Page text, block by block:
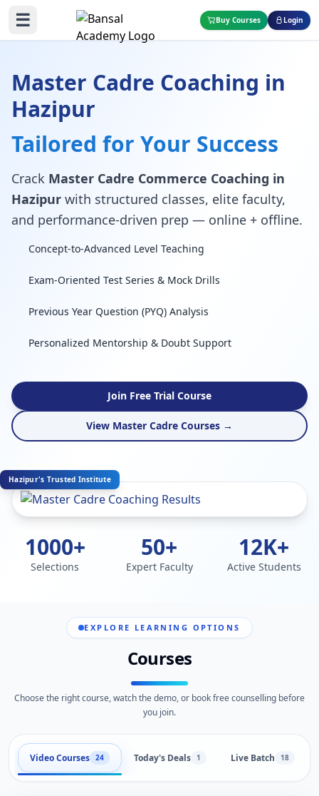
☰ Buy Courses Login
Master Cadre Coaching in
Hazipur
Tailored for Your Success
Crack Master Cadre Commerce Coaching in
Hazipur with structured classes, elite faculty,
and performance-driven prep — online + offline.
Concept-to-Advanced Level Teaching
Exam-Oriented Test Series & Mock Drills
Previous Year Question (PYQ) Analysis
Personalized Mentorship & Doubt Support
Join Free Trial Course
View Master Cadre Courses →
Hazipur's Trusted Institute
1000+
Selections
50+
Expert Faculty
12K+
Active Students
EXPLORE LEARNING OPTIONS
Courses
Choose the right course, watch the demo, or book free counselling before
you join.
Video Courses 24 Today's Deals 1 Live Batch 18